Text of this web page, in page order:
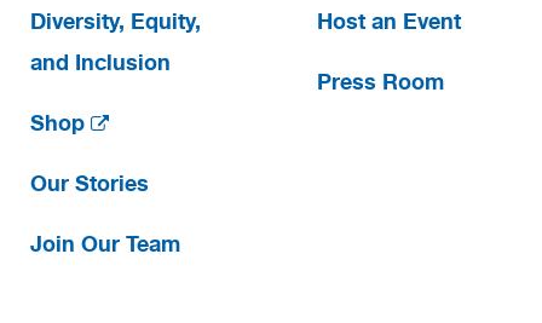
Diversity, Equity,
and Inclusion
Shop
Our Stories
Join Our Team
Host an Event
Press Room